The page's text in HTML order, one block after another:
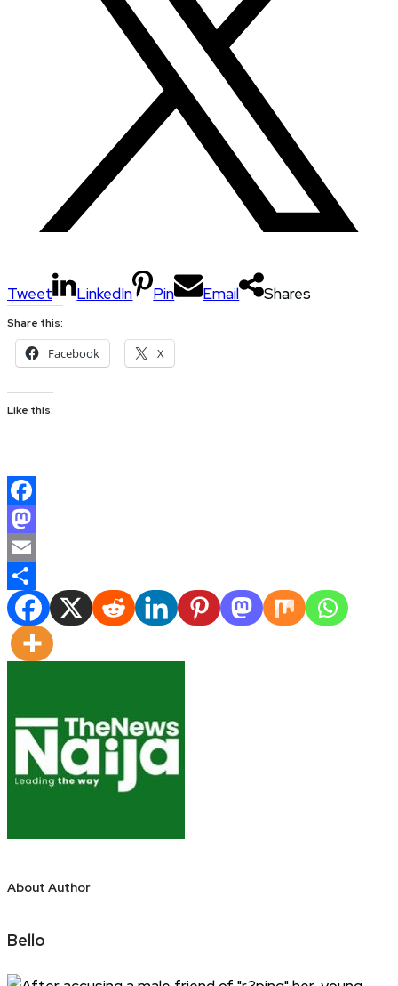
Tweet LinkedIn Pin Email Shares
Share this:
Facebook X
Like this:
Facebook
Mastodon
Email
Share
About Author
Bello